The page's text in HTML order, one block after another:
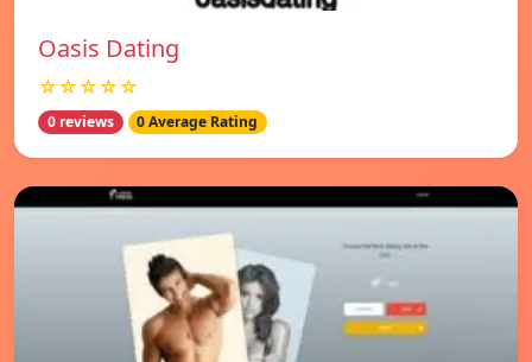
Oasis Dating
☆☆☆☆☆
0 reviews 0 Average Rating